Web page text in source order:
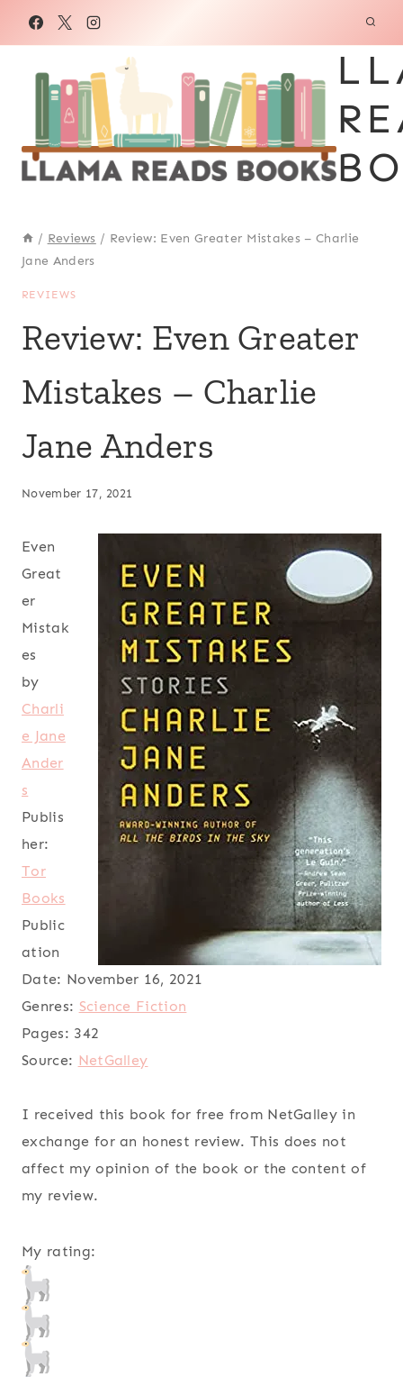
/ Reviews / Review: Even Greater Mistakes – Charlie
Jane Anders
REVIEWS
Review: Even Greater
Mistakes – Charlie
Jane Anders
November 17, 2021
Even
Great
er
Mistak
es
by
Charli
e Jane
Ander
s
Publis
her:
Tor
Books
Public
ation
Date: November 16, 2021
Genres: Science Fiction
Pages: 342
Source: NetGalley
I received this book for free from NetGalley in
exchange for an honest review. This does not
affect my opinion of the book or the content of
my review.
My rating: